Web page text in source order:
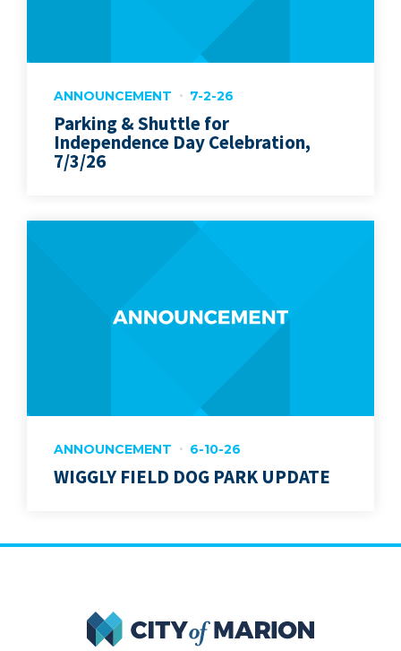
ANNOUNCEMENT 7-2-26
Parking & Shuttle for
Independence Day Celebration,
7/3/26
ANNOUNCEMENT 6-10-26
WIGGLY FIELD DOG PARK UPDATE
City of Marion